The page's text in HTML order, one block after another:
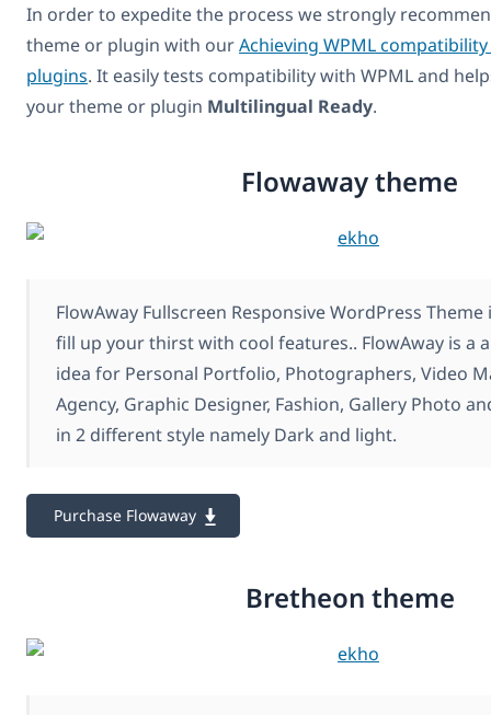
In order to expedite the process we strongly
theme or plugin with ourAchieving WPML
plugins. It easily tests compatibility with WPML and
your theme or plugin Multilingual Ready.
Flowaway theme
FlowAway Fullscreen Responsive WordPress
fill up your thirst with cool features.. FlowAway is a
idea for Personal Portfolio, Photographers, Video
Agency, Graphic Designer, Fashion, Gallery Photo
in 2 different style namely Dark and light.
Purchase Flowaway
Bretheon theme